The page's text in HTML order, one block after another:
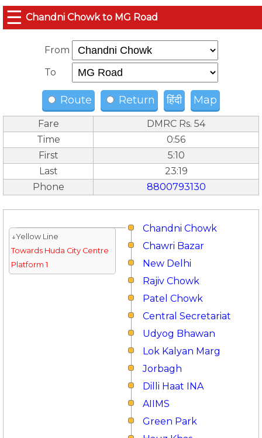
☰ Chandni Chowk to MG Road
From
To
Route Return हिंदी Map
Fare
DMRC Rs. 54
Time
0:56
First
5:10
Last
23:19
Phone
8800793130
Chandni Chowk
↓Yellow Line
Towards Huda City Centre
Platform 1
Chawri Bazar
New Delhi
Rajiv Chowk
Patel Chowk
Central Secretariat
Udyog Bhawan
Lok Kalyan Marg
Jorbagh
Dilli Haat INA
AIIMS
Green Park